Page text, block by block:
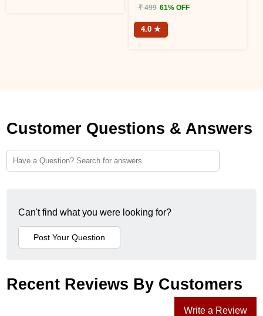
₹ 499 61% OFF
4.0 ★
Customer Questions & Answers
Can't find what you were looking for?
Recent Reviews By Customers
Write a Review